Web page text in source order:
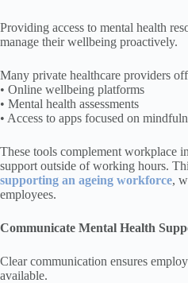
Providing access to mental health
manage their wellbeing proactively.
Many private healthcare providers
• Online wellbeing platforms
• Mental health assessments
• Access to apps focused on
These tools complement workplace
support outside of working hours.
supporting an ageing workforce,
employees.
Communicate Mental Health
Clear communication ensures
available.